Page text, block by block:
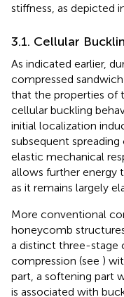
stiffness, as depicted
3.1. Cellular
As indicated earlier,
compressed
that the properties of
cellular buckling
initial localization
subsequent
elastic mechanical
allows further energy
as it remains largely
More conventional
honeycomb
a distinct three-stage
compression (see )
part, a softening part
is associated with